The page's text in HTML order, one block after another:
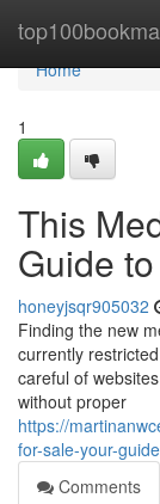
Home
Home
1
This
Guide
honeyjsqr905032
Finding the new
currently
careful of
without proper
https://
for-sale-your-
Comments